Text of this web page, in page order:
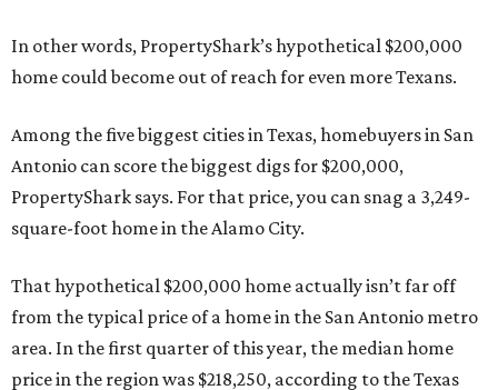
In other words, PropertyShark’s hypothetical $200,000
home could become out of reach for even more Texans.
Among the five biggest cities in Texas, homebuyers in San
Antonio can score the biggest digs for $200,000,
PropertyShark says. For that price, you can snag a 3,249-
square-foot home in the Alamo City.
That hypothetical $200,000 home actually isn’t far off
from the typical price of a home in the San Antonio metro
area. In the first quarter of this year, the median home
price in the region was $218,250, according to the Texas